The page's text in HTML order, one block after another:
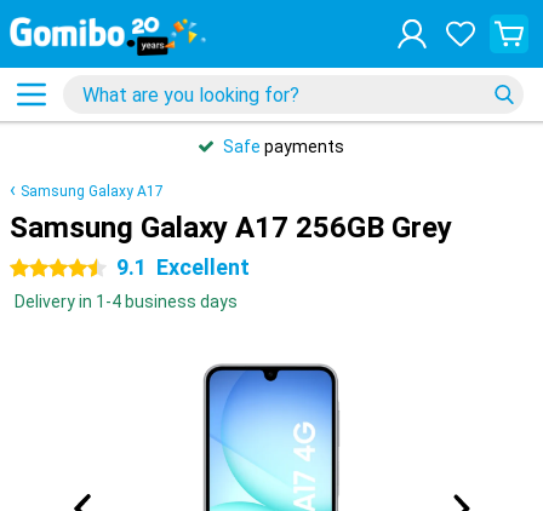
Safe payments
Samsung Galaxy A17
Samsung Galaxy A17 256GB Grey
4.5 stars 9.1 Excellent
Delivery in 1-4 business days